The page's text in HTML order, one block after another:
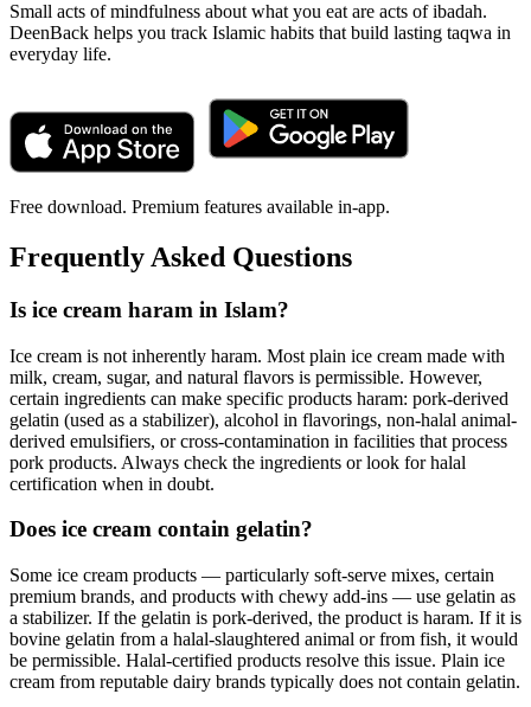
Small acts of mindfulness about what you eat are acts of ibadah.
DeenBack helps you track Islamic habits that build lasting taqwa in
everyday life.
Free download. Premium features available in-app.
Frequently Asked Questions
Is ice cream haram in Islam?
Ice cream is not inherently haram. Most plain ice cream made with
milk, cream, sugar, and natural flavors is permissible. However,
certain ingredients can make specific products haram: pork-derived
gelatin (used as a stabilizer), alcohol in flavorings, non-halal animal-
derived emulsifiers, or cross-contamination in facilities that process
pork products. Always check the ingredients or look for halal
certification when in doubt.
Does ice cream contain gelatin?
Some ice cream products — particularly soft-serve mixes, certain
premium brands, and products with chewy add-ins — use gelatin as
a stabilizer. If the gelatin is pork-derived, the product is haram. If it is
bovine gelatin from a halal-slaughtered animal or from fish, it would
be permissible. Halal-certified products resolve this issue. Plain ice
cream from reputable dairy brands typically does not contain gelatin.